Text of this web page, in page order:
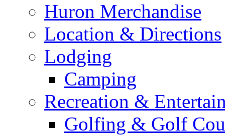
Huron Merchandise
Location & Directions
Lodging
Camping
Recreation &
Golfing & Golf